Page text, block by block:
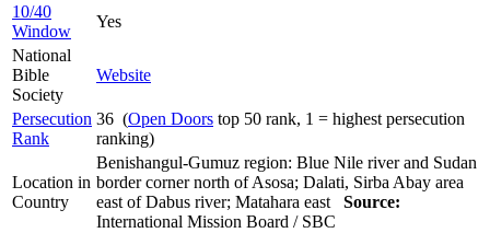
10/40
Window
Yes
National
Bible
Society
Website
Persecution
Rank
36 (Open Doors top 50 rank, 1 = highest persecution
ranking)
Location in
Country
Benishangul-Gumuz region: Blue Nile river and Sudan
border corner north of Asosa; Dalati, Sirba Abay area
east of Dabus river; Matahara east Source:
International Mission Board / SBC